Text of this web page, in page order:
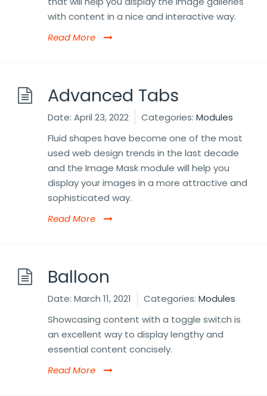
with content in a nice and interactive way.
Read More
Advanced Tabs
Date: April 23, 2022 Categories: Modules
Fluid shapes have become one of the most
used web design trends in the last decade
and the Image Mask module will help you
display your images in a more attractive and
sophisticated way.
Read More
Balloon
Date: March 11, 2021 Categories: Modules
Showcasing content with a toggle switch is
an excellent way to display lengthy and
essential content concisely.
Read More